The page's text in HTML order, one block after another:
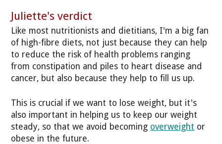
Juliette's verdict
Like most nutritionists and dietitians, I'm a big fan
of high-fibre diets, not just because they can help
to reduce the risk of health problems ranging
from constipation and piles to heart disease and
cancer, but also because they help to fill us up.
This is crucial if we want to lose weight, but it's
also important in helping us to keep our weight
steady, so that we avoid becoming overweight or
obese in the future.